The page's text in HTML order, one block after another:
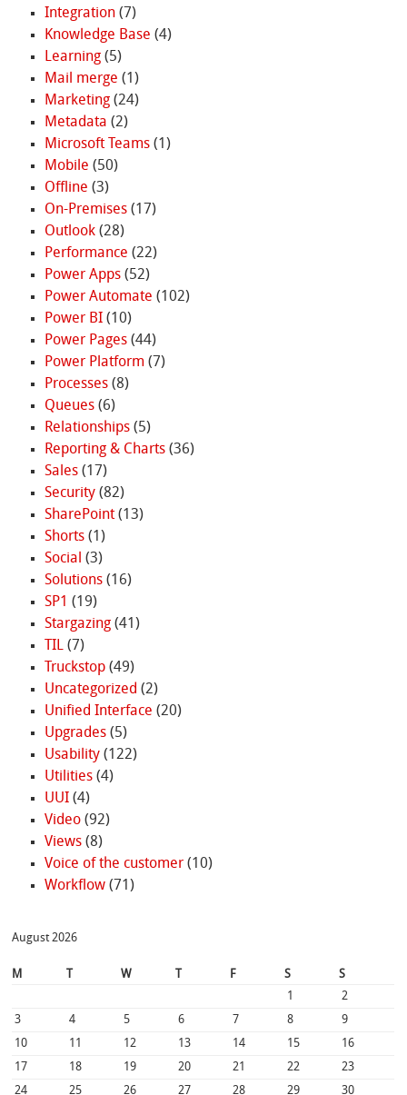
Integration(7)
Knowledge Base (4)
Learning(5)
Mail merge (1)
Marketing(24)
Metadata (2)
Microsoft Teams(1)
Mobile (50)
Offline (3)
On-Premises(17)
Outlook(28)
Performance (22)
Power Apps(52)
Power Automate (102)
Power BI(10)
Power Pages(44)
Power Platform (7)
Processes(8)
Queues(6)
Relationships(5)
Reporting & Charts(36)
Sales(17)
Security(82)
SharePoint(13)
Shorts(1)
Social (3)
Solutions(16)
SP1 (19)
Stargazing(41)
TIL(7)
Truckstop(49)
Uncategorized (2)
Unified Interface (20)
Upgrades(5)
Usability(122)
Utilities(4)
UUI(4)
Video(92)
Views(8)
Voice of the customer(10)
Workflow(71)
August 2026
M W F S
S
1
2
3
4 5 6 7 8
9
10
11 12 13 14 15
16
17
18 19 20 21 22
23
24
25 26 27 28 29 30